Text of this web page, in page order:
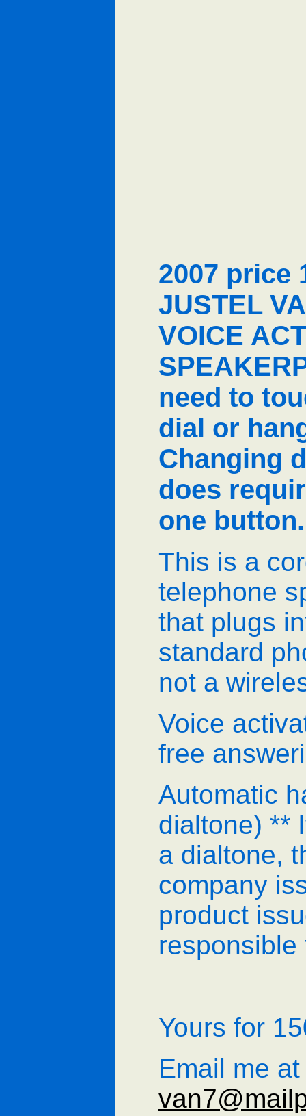
2007 price
JUSTEL
VOICE
need to
dial or
Changing
does
one button.
This is a
telephone
that plugs
standard
not a
Voice
free
Automatic
dialtone) **
a dialtone,
company
product
responsible
Yours for
Email me at